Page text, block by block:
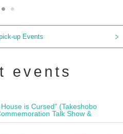
up Events
events
is Cursed" (Takeshobo
Talk Show &